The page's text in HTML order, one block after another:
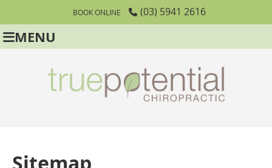
BOOK ONLINE (03) 5941 2616
MENU